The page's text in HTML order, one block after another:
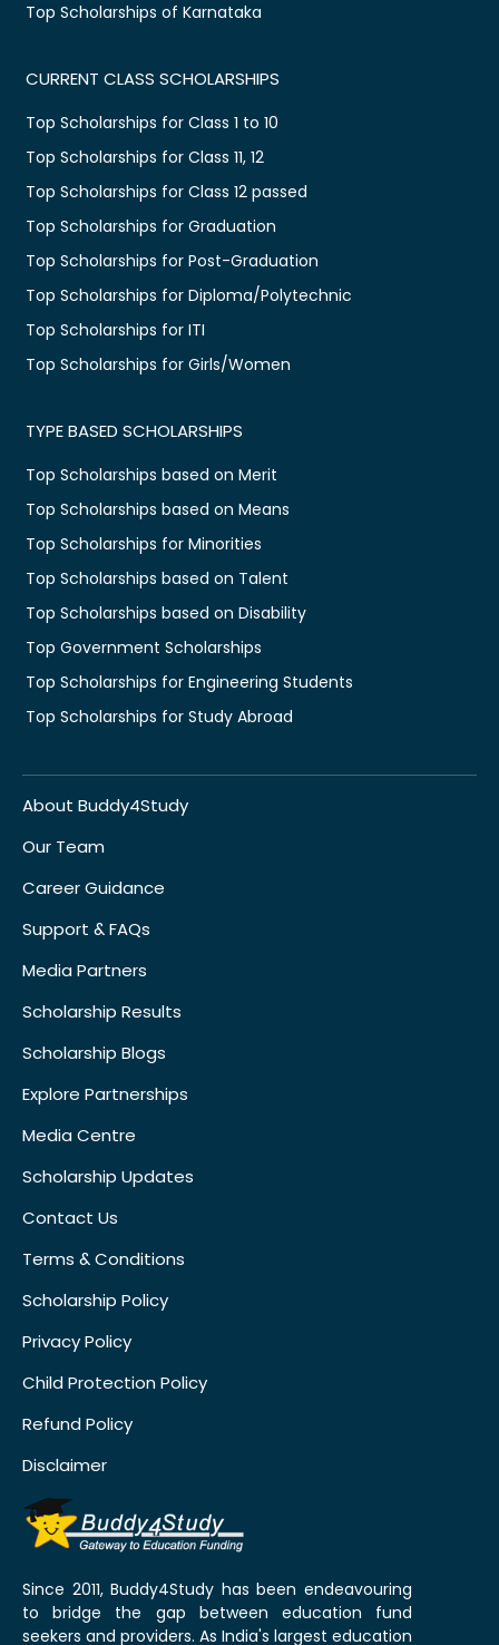
Top Scholarships of Karnataka
CURRENT CLASS SCHOLARSHIPS
Top Scholarships for Class 1 to 10
Top Scholarships for Class 11, 12
Top Scholarships for Class 12 passed
Top Scholarships for Graduation
Top Scholarships for Post-Graduation
Top Scholarships for Diploma/Polytechnic
Top Scholarships for ITI
Top Scholarships for Girls/Women
TYPE BASED SCHOLARSHIPS
Top Scholarships based on Merit
Top Scholarships based on Means
Top Scholarships for Minorities
Top Scholarships based on Talent
Top Scholarships based on Disability
Top Government Scholarships
Top Scholarships for Engineering Students
Top Scholarships for Study Abroad
About Buddy4Study
Our Team
Career Guidance
Support & FAQs
Media Partners
Scholarship Results
Scholarship Blogs
Explore Partnerships
Media Centre
Scholarship Updates
Contact Us
Terms & Conditions
Scholarship Policy
Privacy Policy
Child Protection Policy
Refund Policy
Disclaimer
Since 2011, Buddy4Study has been endeavouring
to bridge the gap between education fund
seekers and providers. As India's largest education